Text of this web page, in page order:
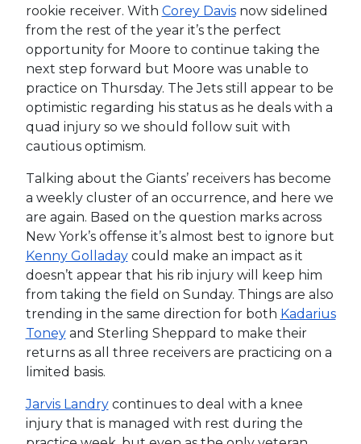
rookie receiver. With Corey Davisnow sidelined
from the rest of the year it’s the perfect
opportunity for Moore to continue taking the
next step forward but Moore was unable to
practice on Thursday. The Jets still appear to be
optimistic regarding his status as he deals with a
quad injury so we should follow suit with
cautious optimism.
Talking about the Giants’ receivers has become
a weekly cluster of an occurrence, and here we
are again. Based on the question marks across
New York’s offense it’s almost best to ignore but
Kenny Golladaycould make an impact as it
doesn’t appear that his rib injury will keep him
from taking the field on Sunday. Things are also
trending in the same direction for both Kadarius
Toneyand Sterling Sheppard to make their
returns as all three receivers are practicing on a
limited basis.
Jarvis Landrycontinues to deal with a knee
injury that is managed with rest during the